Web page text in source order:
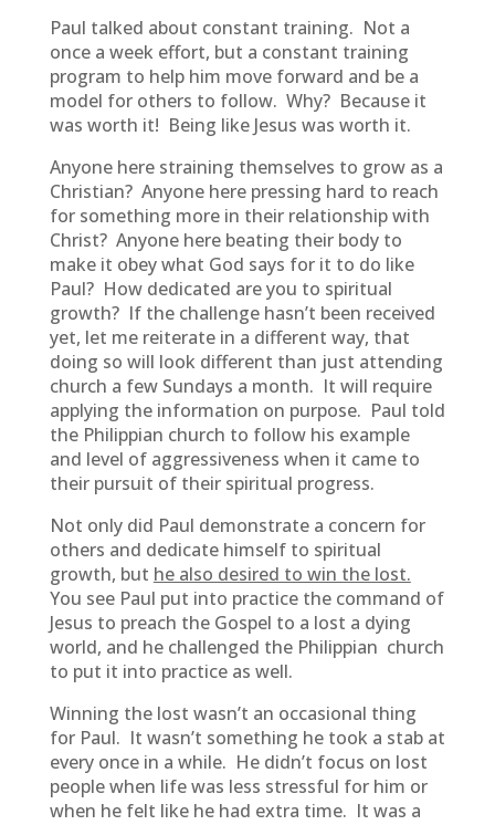
Paul talked about constant training. Not a
once a week effort, but a constant training
program to help him move forward and be a
model for others to follow. Why? Because it
was worth it! Being like Jesus was worth it.
Anyone here straining themselves to grow as a
Christian? Anyone here pressing hard to reach
for something more in their relationship with
Christ? Anyone here beating their body to
make it obey what God says for it to do like
Paul? How dedicated are you to spiritual
growth? If the challenge hasn’t been received
yet, let me reiterate in a different way, that
doing so will look different than just attending
church a few Sundays a month. It will require
applying the information on purpose. Paul told
the Philippian church to follow his example
and level of aggressiveness when it came to
their pursuit of their spiritual progress.
Not only did Paul demonstrate a concern for
others and dedicate himself to spiritual
growth, but he also desired to win the lost.
You see Paul put into practice the command of
Jesus to preach the Gospel to a lost a dying
world, and he challenged the Philippian church
to put it into practice as well.
Winning the lost wasn’t an occasional thing
for Paul. It wasn’t something he took a stab at
every once in a while. He didn’t focus on lost
people when life was less stressful for him or
when he felt like he had extra time. It was a